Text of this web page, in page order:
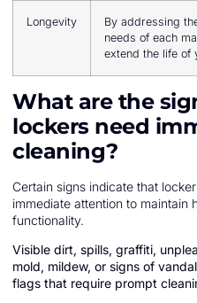
Longevity
By addressing
needs of each
extend the life of
What are the
lockers need
cleaning?
Certain signs indicate that
immediate attention to maintain
functionality.
Visible dirt, spills, graffiti,
mold, mildew, or signs of
flags that require prompt